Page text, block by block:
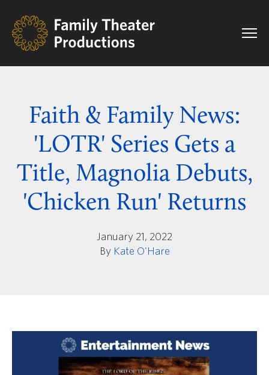
Faith & Family News:
'LOTR' Series Gets a
Title, Magnolia Debuts,
'Chicken Run' Returns
January 21, 2022
By Kate O'Hare